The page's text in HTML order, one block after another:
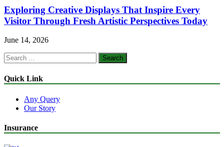
Exploring Creative Displays That Inspire Every
Visitor Through Fresh Artistic Perspectives Today
June 14, 2026
Search
for:
Quick Link
Any Query
Our Story
Insurance